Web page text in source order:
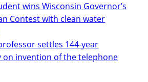
wins Wisconsin Governor’s
Contest with clean water
settles 144-year
on invention of the telephone